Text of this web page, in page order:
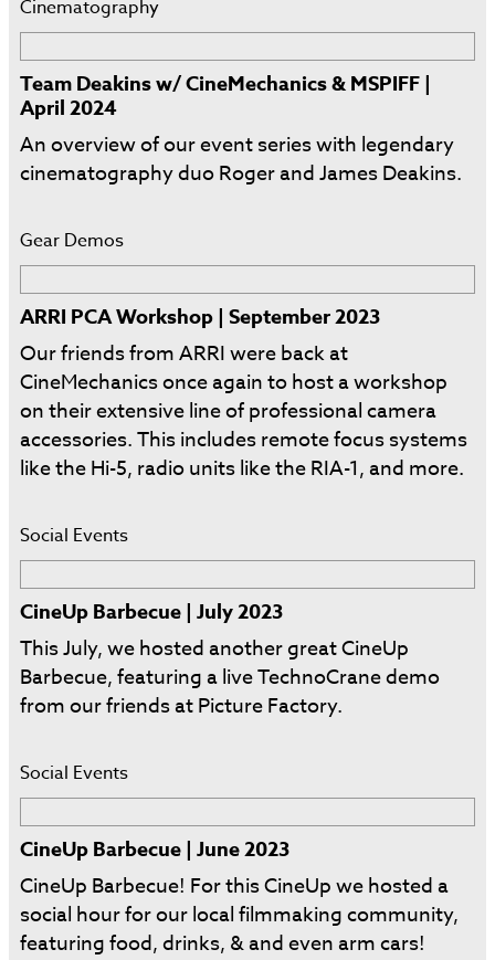
Cinematography
Team Deakins w/ CineMechanics & MSPIFF |
April 2024
An overview of our event series with legendary
cinematography duo Roger and James Deakins.
Gear Demos
ARRI PCA Workshop | September 2023
Our friends from ARRI were back at
CineMechanics once again to host a workshop
on their extensive line of professional camera
accessories. This includes remote focus systems
like the Hi-5, radio units like the RIA-1, and more.
Social Events
CineUp Barbecue | July 2023
This July, we hosted another great CineUp
Barbecue, featuring a live TechnoCrane demo
from our friends at Picture Factory.
Social Events
CineUp Barbecue | June 2023
CineUp Barbecue! For this CineUp we hosted a
social hour for our local filmmaking community,
featuring food, drinks, & and even arm cars!